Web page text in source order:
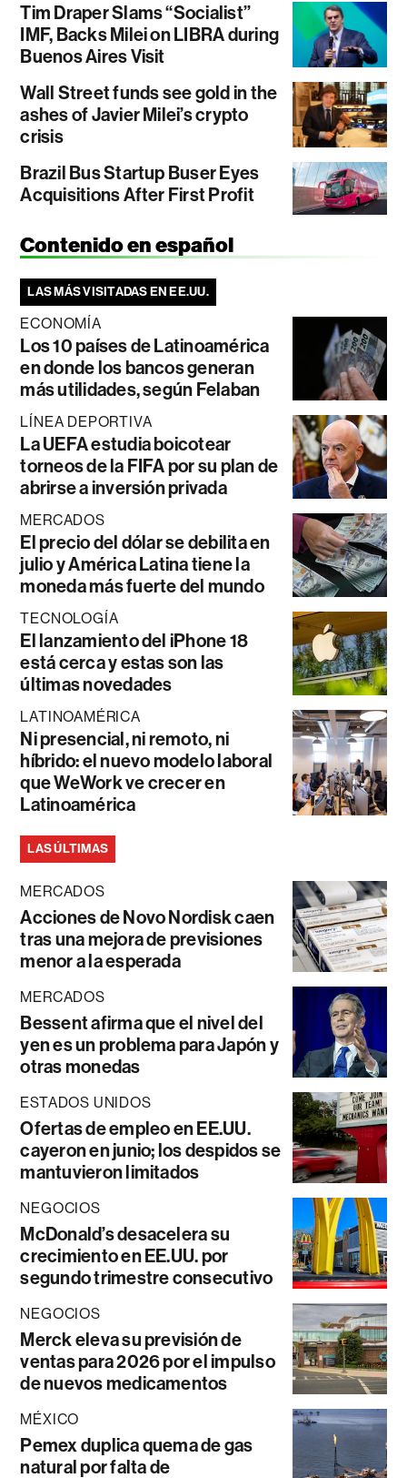
Tim Draper Slams “Socialist”
IMF, Backs Milei on LIBRA during
Buenos Aires Visit
Wall Street funds see gold in the
ashes of Javier Milei’s crypto
crisis
Brazil Bus Startup Buser Eyes
Acquisitions After First Profit
Contenido en español
LAS MÁS VISITADAS EN EE.UU.
ECONOMÍA
Los 10 países de Latinoamérica
en donde los bancos generan
más utilidades, según Felaban
LÍNEA DEPORTIVA
La UEFA estudia boicotear
torneos de la FIFA por su plan de
abrirse a inversión privada
MERCADOS
El precio del dólar se debilita en
julio y América Latina tiene la
moneda más fuerte del mundo
TECNOLOGÍA
El lanzamiento del iPhone 18
está cerca y estas son las
últimas novedades
LATINOAMÉRICA
Ni presencial, ni remoto, ni
híbrido: el nuevo modelo laboral
que WeWork ve crecer en
Latinoamérica
LAS ÚLTIMAS
MERCADOS
Acciones de Novo Nordisk caen
tras una mejora de previsiones
menor a la esperada
MERCADOS
Bessent afirma que el nivel del
yen es un problema para Japón y
otras monedas
ESTADOS UNIDOS
Ofertas de empleo en EE.UU.
cayeron en junio; los despidos se
mantuvieron limitados
NEGOCIOS
McDonald’s desacelera su
crecimiento en EE.UU. por
segundo trimestre consecutivo
NEGOCIOS
Merck eleva su previsión de
ventas para 2026 por el impulso
de nuevos medicamentos
MÉXICO
Pemex duplica quema de gas
natural por falta de